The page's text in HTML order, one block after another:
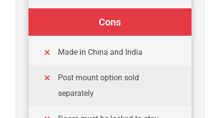
Cons
Made in China and India
Post mount option sold
separately